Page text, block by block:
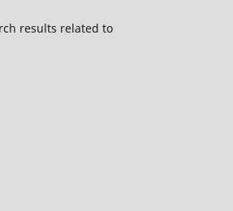
results related to